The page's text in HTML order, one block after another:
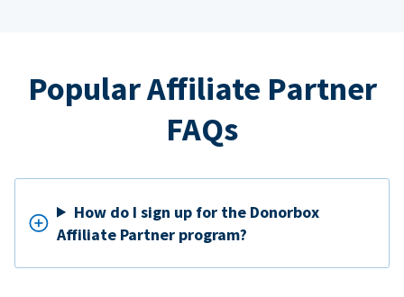
Popular Affiliate Partner
FAQs
How do I sign up for the Donorbox
Affiliate Partner program?